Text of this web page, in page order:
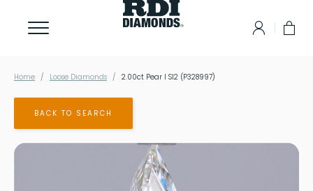
Home Loose Diamonds 2.00ct Pear I SI2 (P328997)
BACK TO SEARCH